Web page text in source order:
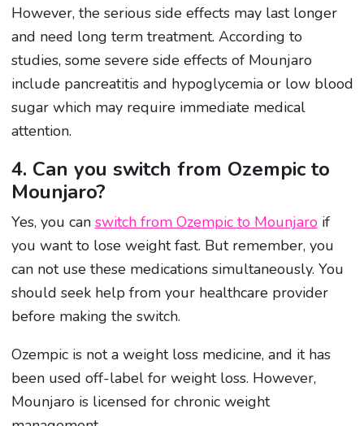
However, the serious side effects may last longer
and need long term treatment. According to
studies, some severe side effects of Mounjaro
include pancreatitis and hypoglycemia or low blood
sugar which may require immediate medical
attention.
4. Can you switch from Ozempic to
Mounjaro?
Yes, you can switch from Ozempic to Mounjaroif
you want to lose weight fast. But remember, you
can not use these medications simultaneously. You
should seek help from your healthcare provider
before making the switch.
Ozempic is not a weight loss medicine, and it has
been used off-label for weight loss. However,
Mounjaro is licensed for chronic weight